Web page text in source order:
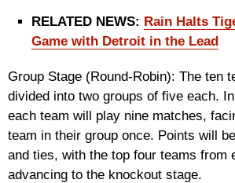
RELATED NEWS: Rain Halts
Game with Detroit in the Lead
Group Stage (Round-Robin): The ten
divided into two groups of five each.
each team will play nine matches,
team in their group once. Points will
and ties, with the top four teams from
advancing to the knockout stage.